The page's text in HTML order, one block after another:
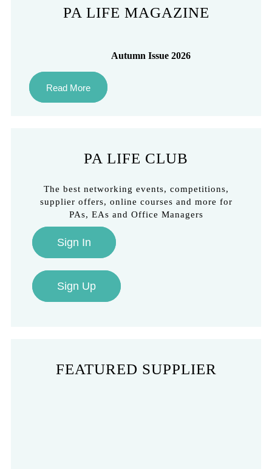
PA LIFE MAGAZINE
Autumn Issue 2026
Read More
PA LIFE CLUB
The best networking events, competitions,
supplier offers, online courses and more for
PAs, EAs and Office Managers
Sign In
Sign Up
FEATURED SUPPLIER